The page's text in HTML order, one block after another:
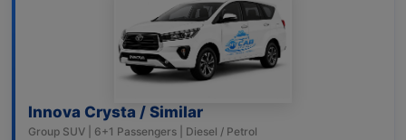
Innova Crysta / Similar
Group SUV | 6+1 Passengers | Diesel / Petrol